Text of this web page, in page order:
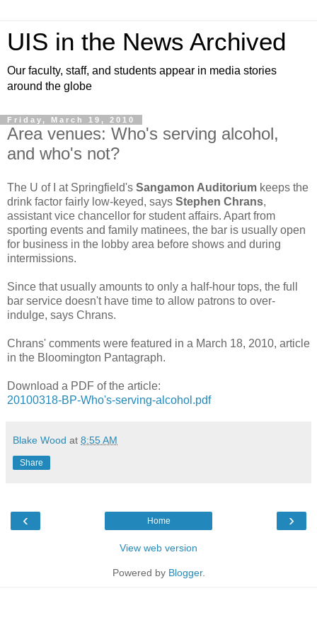
UIS in the News Archived
Our faculty, staff, and students appear in media stories
around the globe
Friday, March 19, 2010
Area venues: Who's serving alcohol,
and who's not?
The U of I at Springfield's Sangamon Auditorium keeps the
drink factor fairly low-keyed, says Stephen Chrans,
assistant vice chancellor for student affairs. Apart from
sporting events and family matinees, the bar is usually open
for business in the lobby area before shows and during
intermissions.
Since that usually amounts to only a half-hour tops, the full
bar service doesn't have time to allow patrons to over-
indulge, says Chrans.
Chrans' comments were featured in a March 18, 2010, article
in the Bloomington Pantagraph.
Download a PDF of the article:
20100318-BP-Who's-serving-alcohol.pdf
Blake Wood at 8:55 AM
Share
‹ ›
Home
View web version
Powered by Blogger.